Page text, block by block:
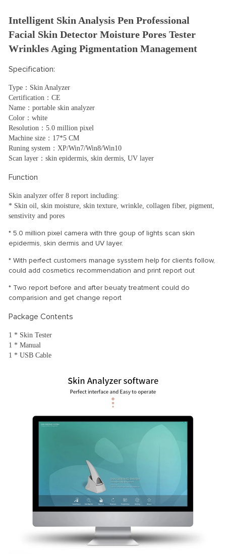
Intelligent Skin Analysis Pen Professional
Facial Skin Detector Moisture Pores Tester
Wrinkles Aging Pigmentation Management
Specification:
Type：Skin Analyzer
Certification：CE
Name：portable skin analyzer
Color：white
Resolution：5.0 million pixel
Machine size：17*5 CM
Runing system：XP/Win7/Win8/Win10
Scan layer：skin epidermis, skin dermis, UV layer
Function
Skin analyzer offer 8 report including:
* Skin oil, skin moisture, skin texture, wrinkle, collagen fiber, pigment,
senstivity and pores
* 5.0 million pixel camera with thre goup of lights scan skin
epidermis, skin dermis and UV layer.
* With perfect customers manage sysstem help for clients follow,
could add cosmetics recommendation and print report out
* Two report before and after beuaty treatment could do
comparision and get change report
Package Contents
1 * Skin Tester
1 * Manual
1 * USB Cable